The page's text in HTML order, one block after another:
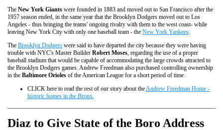
The New York Giants were founded in 1883 and moved out to San Francisco after the
1957 season ended, in the same year that the Brooklyn Dodgers moved out to Los
Angeles - thus bringing the teams' ongoing rivalry with them to the west coast- while
leaving New York City with only one baseball team - the New York Yankees
The Brooklyn Dodgers were said to have departed the city because they were having
trouble with NYC's Master Builder Robert Moses , regarding the use of a proper
baseball stadium that would be capable of accommodating the large crowds attracted to
the Brooklyn Dodgers games. Andrew Freedman also purchased controlling ownership
in the Baltimore Orioles of the American League for a short period of time.
CLICK here to read the rest of our story about the Andrew Freedman Home -
historic homes in the Bronx
Diaz to Give State of the Boro Address